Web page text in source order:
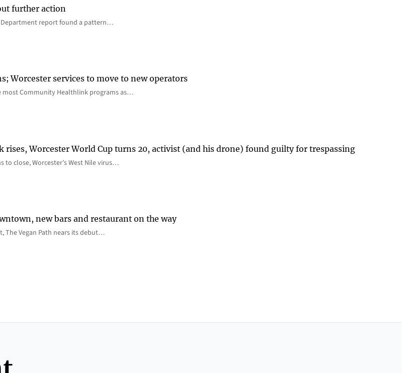
further action
Department report found a pattern…
services to move to new operators
most Community Healthlink programs as…
rises, Worcester World Cup turns 20, activist (and his drone) found guilty for trespassing
to close, Worcester’s West Nile virus…
new bars and restaurant on the way
The Vegan Path nears its debut…